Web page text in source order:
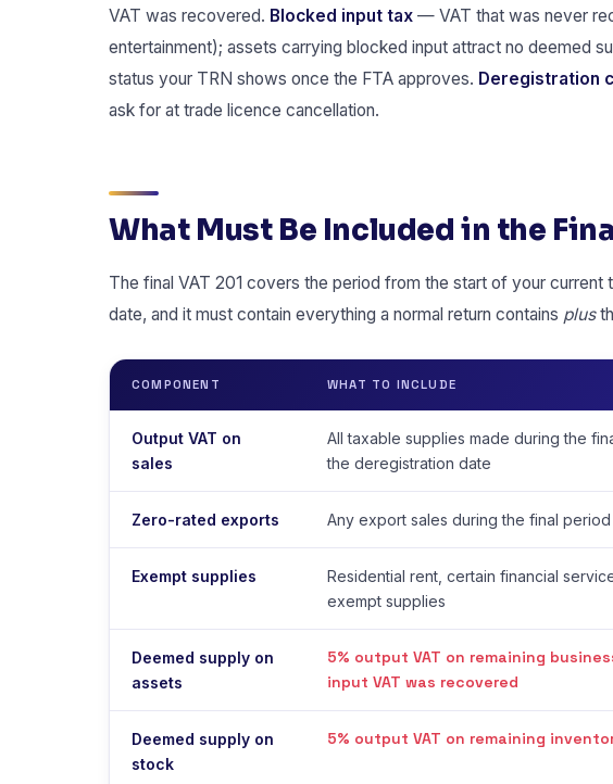
VAT was recovered. Blocked input tax — VAT that was never
entertainment); assets carrying blocked input attract no deemed
status your TRN shows once the FTA approves. Deregistration
ask for at trade licence cancellation.
What Must Be Included in the
The final VAT 201 covers the period from the start of your
date, and it must contain everything a normal return contains plus
COMPONENT WHAT TO INCLUDE
Output VAT on
sales
All taxable supplies made during the
the deregistration date
Zero-rated exports Any export sales during the final period
Exempt supplies
Residential rent, certain financial
exempt supplies
Deemed supply on
assets
5% output VAT on remaining
input VAT was recovered
Deemed supply on
stock
5% output VAT on remaining